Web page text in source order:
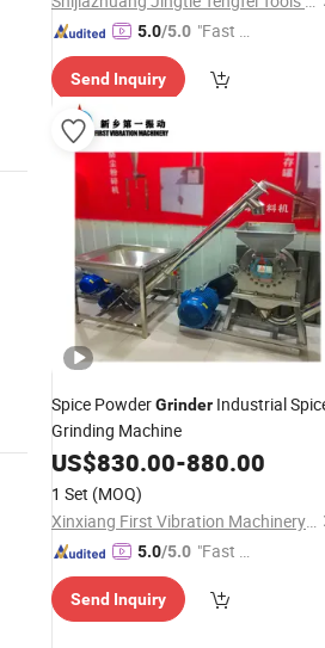
5.0/5.0 "Fast D
Send Inquiry
Spice PowderGrinder Industrial
Grinding Machine
US$830.00-880.00
1 Set (MOQ)
Xinxiang First Vibration Machinery Factory Co., Ltd.
5.0/5.0 "Fast D
Send Inquiry